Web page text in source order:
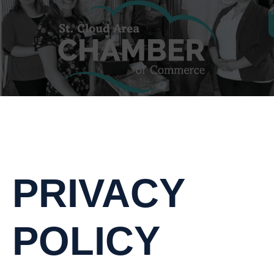
PRIVACY
POLICY